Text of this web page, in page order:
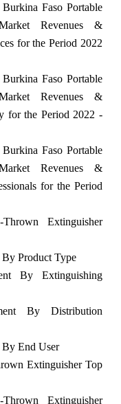
Faso Portable
Revenues &
for the Period 2022
Faso Portable
Revenues &
for the Period 2022 -
Faso Portable
Revenues &
for the Period
Extinguisher
Product Type
By Extinguishing
By Distribution
By End User
Extinguisher Top
Extinguisher